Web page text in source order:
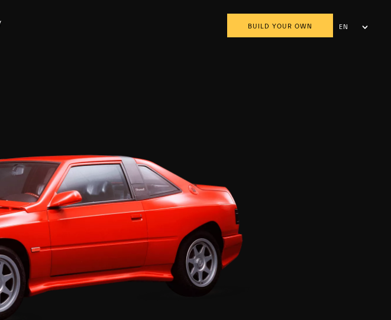
BUILD YOUR OWN
EN